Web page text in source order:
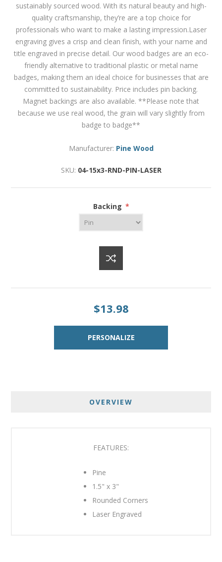
sustainably sourced wood. With its natural beauty and high-
quality craftsmanship, they’re are a top choice for
professionals who want to make a lasting impression.Laser
engraving gives a crisp and clean finish, with your name and
title engraved in precise detail. Our wood badges are an eco-
friendly alternative to traditional plastic or metal name
badges, making them an ideal choice for businesses that are
committed to sustainability. Price includes pin backing.
Magnet backings are also available. **Please note that
because we use real wood, the grain will vary slightly from
badge to badge**
Manufacturer: Pine Wood
SKU: 04-15x3-RND-PIN-LASER
Backing *
$13.98
OVERVIEW
FEATURES:
Pine
1.5" x 3"
Rounded Corners
Laser Engraved